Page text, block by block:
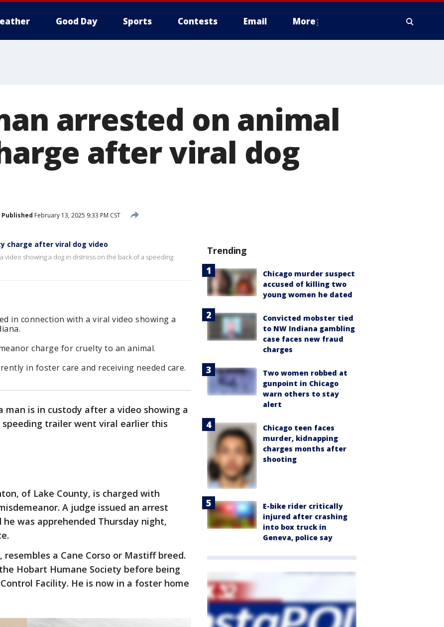
Good Day Sports Contests Email More
arrested on animal
after viral dog
Published February 13, 2025 9:33 PM CST
charge after viral dog video
video showing a dog in distress on the back of a speeding
in connection with a viral video showing a
charge for cruelty to an animal.
in foster care and receiving needed care.
man is in custody after a video showing a
trailer went viral earlier this
of Lake County, is charged with
A judge issued an arrest
was apprehended Thursday night,
a Cane Corso or Mastiff breed.
Hobart Humane Society before being
Facility. He is now in a foster home
Trending
Chicago murder suspect
accused of killing two
young women he dated
Convicted mobster tied
to NW Indiana gambling
case faces new fraud
charges
Two women robbed at
gunpoint in Chicago
warn others to stay
alert
Chicago teen faces
murder, kidnapping
charges months after
shooting
E-bike rider critically
injured after crashing
into box truck in
Geneva, police say